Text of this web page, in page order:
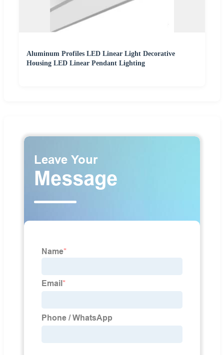
Aluminum Profiles LED Linear Light Decorative
Housing LED Linear Pendant Lighting